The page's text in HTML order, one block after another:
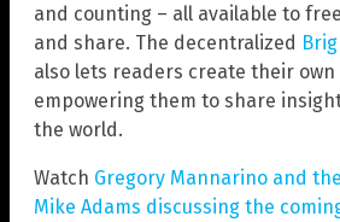
and counting – all available to
and share. The decentralized
also lets readers create their own
empowering them to share
the world.
Watch Gregory Mannarino and
Mike Adams discussing the